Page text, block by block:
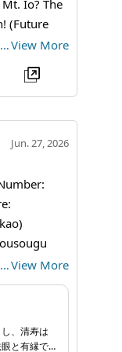
play
the
Every
day if
】
100 yen
by taxi
or (only
The
(Future
to
the way
at
and
spring
to the
change,
To
photo.
…View More
Jun. 27, 2026
by
of the
with
…View More
、清寿は
と有縁で